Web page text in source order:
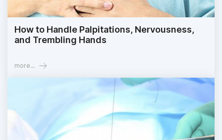
How to Handle Palpitations, Nervousness,
and Trembling Hands
more...